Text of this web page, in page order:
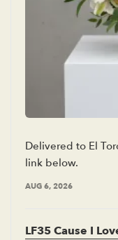
Delivered to El
link below.
AUG 6, 2026
LF35 Cause I